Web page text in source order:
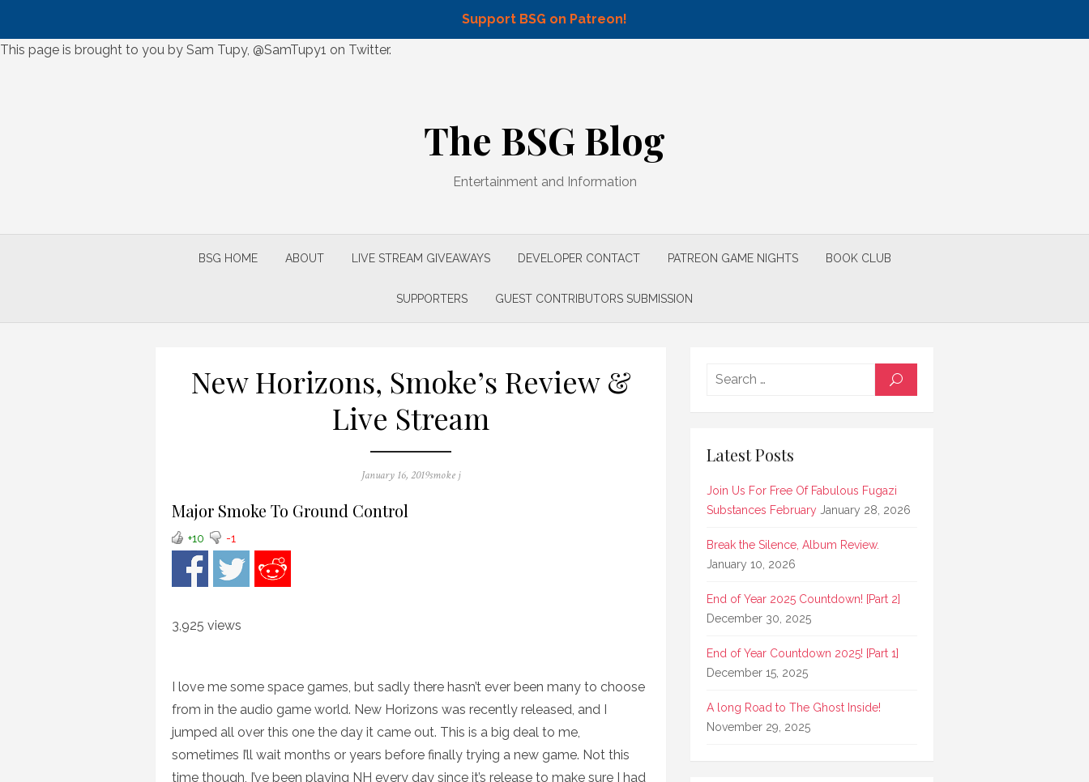
Support BSG on Patreon!
Skip
This page is brought to you by Sam Tupy, @SamTupy1 on Twitter.
The BSG Blog
Entertainment and Information
BSG HOME ABOUT LIVE STREAM GIVEAWAYS DEVELOPER CONTACT PATREON GAME NIGHTS BOOK CLUB
SUPPORTERS GUEST CONTRIBUTORS SUBMISSION
New Horizons, Smoke’s Review &
Live Stream
Posted
January 16, 2019Author
smoke j
Major Smoke To Ground Control
+10 -1
3,925 views
I love me some space games, but sadly there hasn’t ever been many to choose
from in the audio game world. New Horizons was recently released, and I
jumped all over this one the day it came out. This is a big deal to me,
sometimes I’ll wait months or years before finally trying a new game. Not this
time though, I’ve been playing NH every day since it’s release to make sure I had
SEARCH
Latest Posts
Join Us For Free Of Fabulous Fugazi
Substances February January 28, 2026
Break the Silence, Album Review.
January 10, 2026
End of Year 2025 Countdown! [Part 2]
December 30, 2025
End of Year Countdown 2025! [Part 1]
December 15, 2025
A long Road to The Ghost Inside!
November 29, 2025